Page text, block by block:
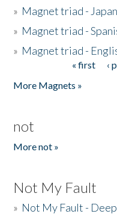
» Magnet triad -
» Magnet triad -
» Magnet triad -
« first ‹
More Magnets »
not
More not »
Not My Fault
» Not My Fault -